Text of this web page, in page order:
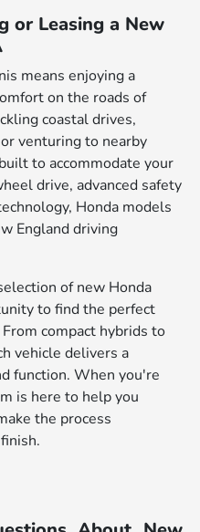
or Leasing a New
means enjoying a
on the roads of
coastal drives,
venturing to nearby
to accommodate your
drive, advanced safety
Honda models
England driving
of new Honda
to find the perfect
compact hybrids to
vehicle delivers a
function. When you're
is here to help you
the process